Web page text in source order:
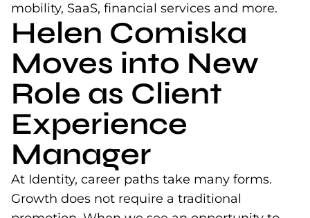
mobility, SaaS, financial services and more.
Helen Comiska
Moves into New
Role as Client
Experience
Manager
At Identity, career paths take many forms.
Growth does not require a traditional